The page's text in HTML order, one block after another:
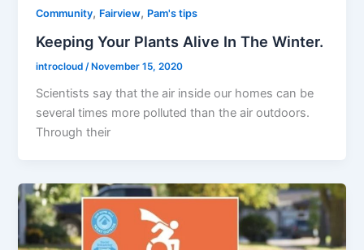
Community, Fairview, Pam's tips
Keeping Your Plants Alive In The Winter.
introcloud/ November 15, 2020
Scientists say that the air inside our homes can be
several times more polluted than the air outdoors.
Through their